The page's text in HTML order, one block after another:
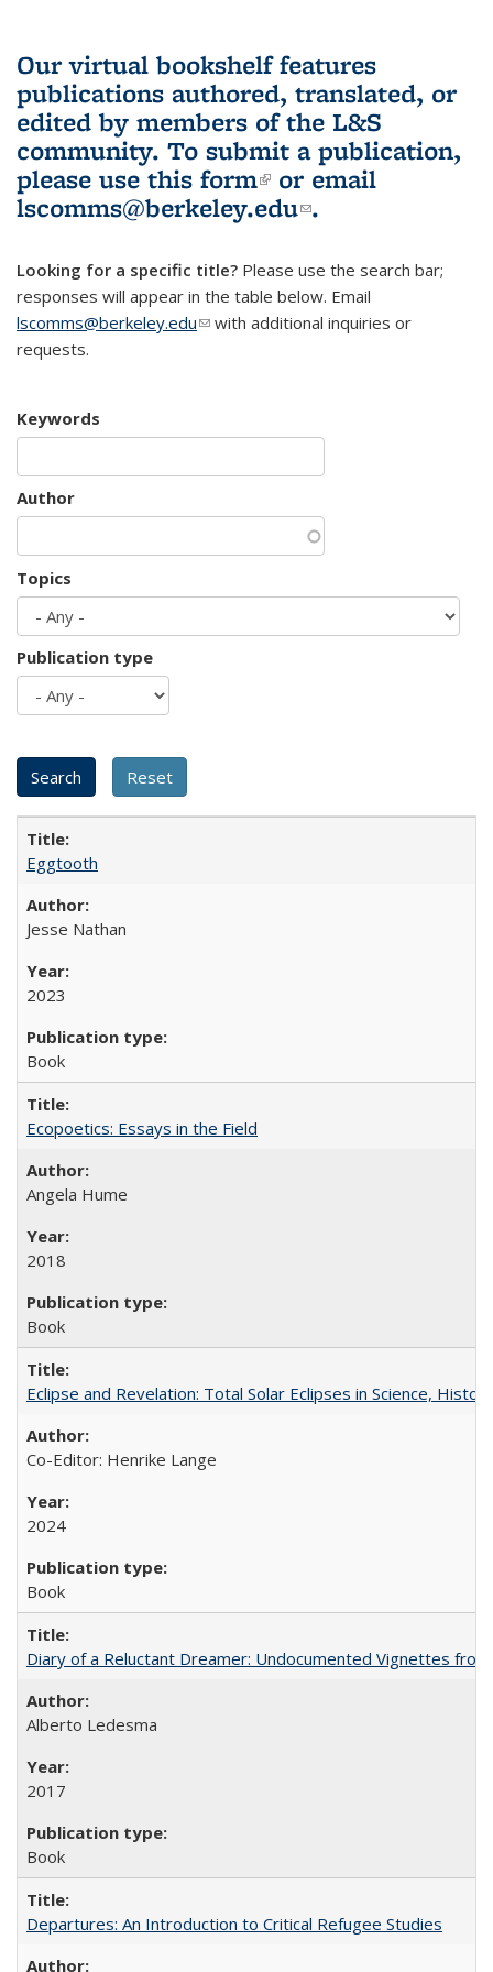
Our virtual bookshelf features
publications authored, translated, or
edited by members of the L&S
community. To submit a publication,
please use this form(link is external)
or email
lscomms@berkeley.edu(link sends e-
.
Looking for a specific title? Please use the search bar;
responses will appear in the table below. Email
lscomms@berkeley.edu(link sends e-mail)
with additional inquiries or
requests.
Keywords
Author
Topics
Publication type
Eggtooth
Jesse Nathan
2023
Book
Ecopoetics: Essays in the Field
Angela Hume
2018
Book
Eclipse and Revelation: Total Solar Eclipses in Science,
Co-Editor: Henrike Lange
2024
Book
Diary of a Reluctant Dreamer: Undocumented Vignettes
Alberto Ledesma
2017
Book
Departures: An Introduction to Critical Refugee Studies